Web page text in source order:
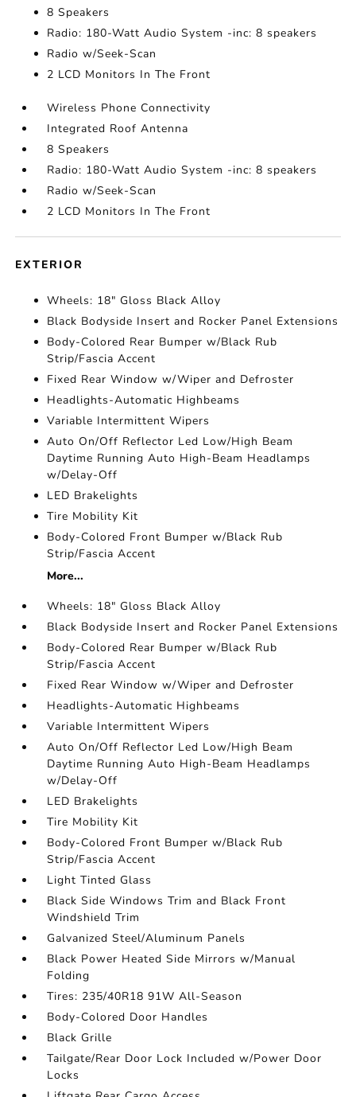
8 Speakers
Radio: 180-Watt Audio System -inc: 8 speakers
Radio w/Seek-Scan
2 LCD Monitors In The Front
Wireless Phone Connectivity
Integrated Roof Antenna
8 Speakers
Radio: 180-Watt Audio System -inc: 8 speakers
Radio w/Seek-Scan
2 LCD Monitors In The Front
EXTERIOR
Wheels: 18" Gloss Black Alloy
Black Bodyside Insert and Rocker Panel Extensions
Body-Colored Rear Bumper w/Black Rub
Strip/Fascia Accent
Fixed Rear Window w/Wiper and Defroster
Headlights-Automatic Highbeams
Variable Intermittent Wipers
Auto On/Off Reflector Led Low/High Beam
Daytime Running Auto High-Beam Headlamps
w/Delay-Off
LED Brakelights
Tire Mobility Kit
Body-Colored Front Bumper w/Black Rub
Strip/Fascia Accent
More...
Wheels: 18" Gloss Black Alloy
Black Bodyside Insert and Rocker Panel Extensions
Body-Colored Rear Bumper w/Black Rub
Strip/Fascia Accent
Fixed Rear Window w/Wiper and Defroster
Headlights-Automatic Highbeams
Variable Intermittent Wipers
Auto On/Off Reflector Led Low/High Beam
Daytime Running Auto High-Beam Headlamps
w/Delay-Off
LED Brakelights
Tire Mobility Kit
Body-Colored Front Bumper w/Black Rub
Strip/Fascia Accent
Light Tinted Glass
Black Side Windows Trim and Black Front
Windshield Trim
Galvanized Steel/Aluminum Panels
Black Power Heated Side Mirrors w/Manual
Folding
Tires: 235/40R18 91W All-Season
Body-Colored Door Handles
Black Grille
Tailgate/Rear Door Lock Included w/Power Door
Locks